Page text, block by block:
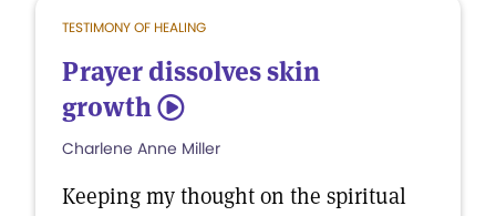
TESTIMONY OF HEALING
Prayer dissolves skin
growth 5
Charlene Anne Miller
Keeping my thought on the spiritual